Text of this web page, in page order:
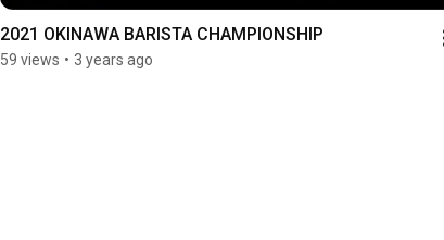
2021 OKINAWA BARISTA CHAMPIONSHIP
59 views • 3 years ago